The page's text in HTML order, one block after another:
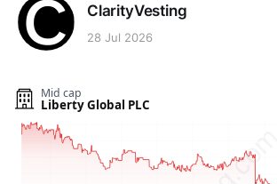
ClarityVesting
28 Jul 2026